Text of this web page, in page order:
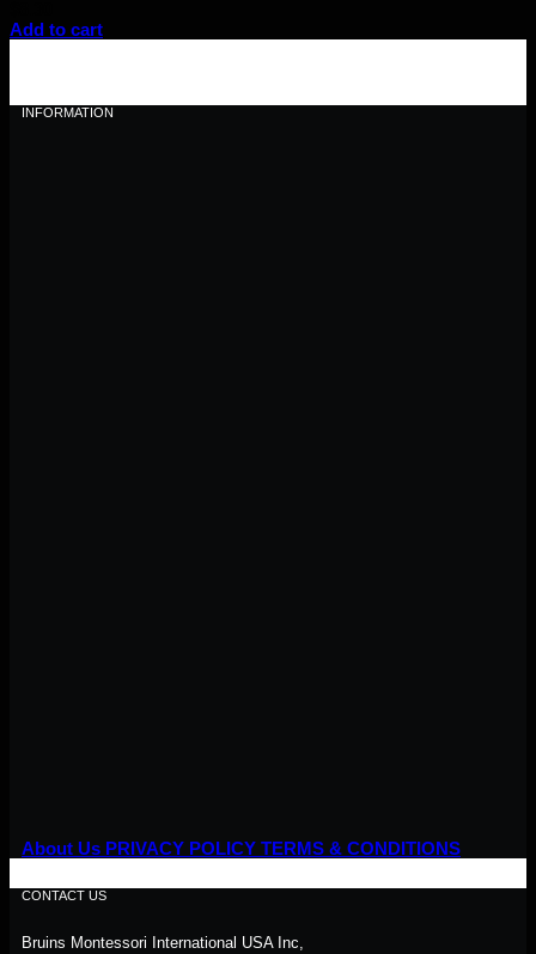
Add to cart
INFORMATION
About Us PRIVACY POLICY TERMS & CONDITIONS
CONTACT US
Bruins Montessori International USA Inc,